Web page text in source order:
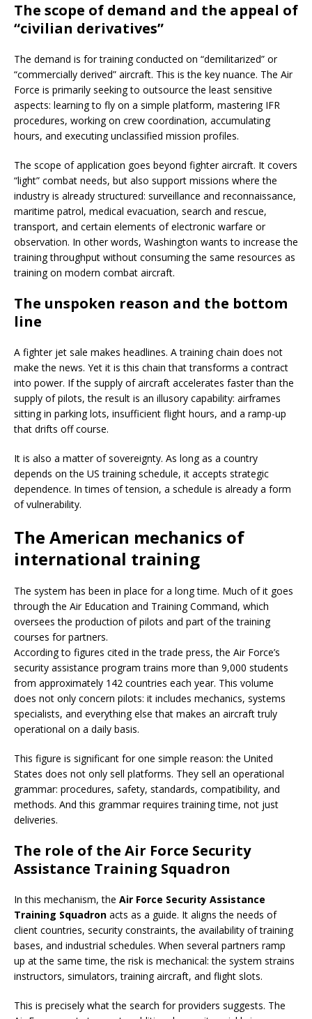
The scope of demand and the appeal of
“civilian derivatives”
The demand is for training conducted on “demilitarized” or
“commercially derived” aircraft. This is the key nuance. The Air
Force is primarily seeking to outsource the least sensitive
aspects: learning to fly on a simple platform, mastering IFR
procedures, working on crew coordination, accumulating
hours, and executing unclassified mission profiles.
The scope of application goes beyond fighter aircraft. It covers
“light” combat needs, but also support missions where the
industry is already structured: surveillance and reconnaissance,
maritime patrol, medical evacuation, search and rescue,
transport, and certain elements of electronic warfare or
observation. In other words, Washington wants to increase the
training throughput without consuming the same resources as
training on modern combat aircraft.
The unspoken reason and the bottom
line
A fighter jet sale makes headlines. A training chain does not
make the news. Yet it is this chain that transforms a contract
into power. If the supply of aircraft accelerates faster than the
supply of pilots, the result is an illusory capability: airframes
sitting in parking lots, insufficient flight hours, and a ramp-up
that drifts off course.
It is also a matter of sovereignty. As long as a country
depends on the US training schedule, it accepts strategic
dependence. In times of tension, a schedule is already a form
of vulnerability.
The American mechanics of
international training
The system has been in place for a long time. Much of it goes
through the Air Education and Training Command, which
oversees the production of pilots and part of the training
courses for partners.
According to figures cited in the trade press, the Air Force’s
security assistance program trains more than 9,000 students
from approximately 142 countries each year. This volume
does not only concern pilots: it includes mechanics, systems
specialists, and everything else that makes an aircraft truly
operational on a daily basis.
This figure is significant for one simple reason: the United
States does not only sell platforms. They sell an operational
grammar: procedures, safety, standards, compatibility, and
methods. And this grammar requires training time, not just
deliveries.
The role of the Air Force Security
Assistance Training Squadron
In this mechanism, the Air Force Security Assistance
Training Squadron acts as a guide. It aligns the needs of
client countries, security constraints, the availability of training
bases, and industrial schedules. When several partners ramp
up at the same time, the risk is mechanical: the system strains
instructors, simulators, training aircraft, and flight slots.
This is precisely what the search for providers suggests. The